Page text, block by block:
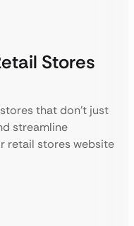
Stores
that don’t just
streamline
retail stores website